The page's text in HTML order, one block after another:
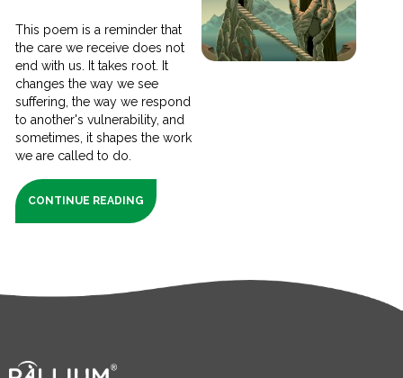
This poem is a reminder that
the care we receive does not
end with us. It takes root. It
changes the way we see
suffering, the way we respond
to another's vulnerability, and
sometimes, it shapes the work
we are called to do.
CONTINUE READING